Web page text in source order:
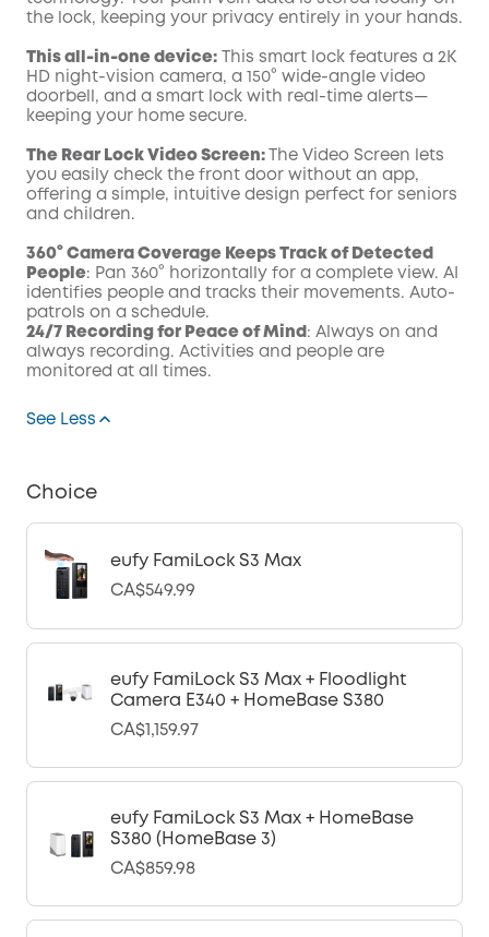
Code :
the lock, keeping your privacy entirely in your hands.
This all-in-one device:
This smart lock features a 2K
HD night-vision camera, a 150° wide-angle video
doorbell, and a smart lock with real-time alerts—
keeping your home secure.
The Rear Lock Video Screen:
The Video Screen lets
you easily check the front door without an app,
offering a simple, intuitive design perfect for seniors
and children.
360° Camera Coverage Keeps Track of Detected
People: Pan 360° horizontally for a complete view. AI
identifies people and tracks their movements. Auto-
patrols on a schedule.
24/7 Recording for Peace of Mind : Always on and
always recording. Activities and people are
monitored at all times.
See Less
Choice
eufy FamiLock S3 Max
CA$549.99
eufy FamiLock S3 Max + Floodlight
Camera E340 + HomeBase S380
CA$1,159.97
eufy FamiLock S3 Max + HomeBase
S380 (HomeBase 3)
CA$859.98